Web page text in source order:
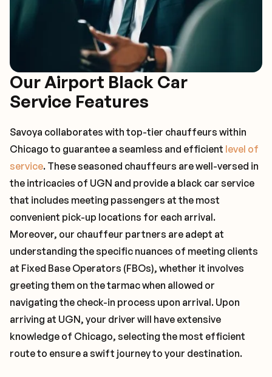
Our Airport Black Car
Service Features
Savoya collaborates with top-tier chauffeurs within
Chicago to guarantee a seamless and efficient level of
service. These seasoned chauffeurs are well-versed in
the intricacies of UGN and provide a black car service
that includes meeting passengers at the most
convenient pick-up locations for each arrival.
Moreover, our chauffeur partners are adept at
understanding the specific nuances of meeting clients
at Fixed Base Operators (FBOs), whether it involves
greeting them on the tarmac when allowed or
navigating the check-in process upon arrival. Upon
arriving at UGN, your driver will have extensive
knowledge of Chicago, selecting the most efficient
route to ensure a swift journey to your destination.